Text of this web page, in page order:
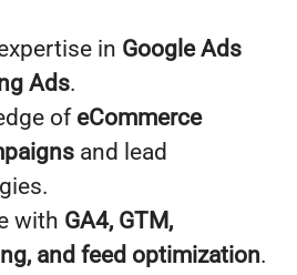
in Google Ads
Ads.
of eCommerce
and lead
with GA4, GTM,
and feed optimization.